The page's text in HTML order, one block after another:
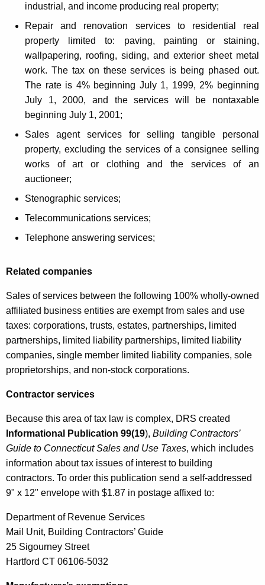
industrial, and income producing real property;
Repair and renovation services to residential real
property limited to: paving, painting or staining,
wallpapering, roofing, siding, and exterior sheet metal
work. The tax on these services is being phased out.
The rate is 4% beginning July 1, 1999, 2% beginning
July 1, 2000, and the services will be nontaxable
beginning July 1, 2001;
Sales agent services for selling tangible personal
property, excluding the services of a consignee selling
works of art or clothing and the services of an
auctioneer;
Stenographic services;
Telecommunications services;
Telephone answering services;
Related companies
Sales of services between the following 100% wholly-owned
affiliated business entities are exempt from sales and use
taxes: corporations, trusts, estates, partnerships, limited
partnerships, limited liability partnerships, limited liability
companies, single member limited liability companies, sole
proprietorships, and non-stock corporations.
Contractor services
Because this area of tax law is complex, DRS created
Informational Publication 99(19), Building Contractors’
Guide to Connecticut Sales and Use Taxes, which includes
information about tax issues of interest to building
contractors. To order this publication send a self-addressed
9" x 12" envelope with $1.87 in postage affixed to:
Department of Revenue Services
Mail Unit, Building Contractors’ Guide
25 Sigourney Street
Hartford CT 06106-5032